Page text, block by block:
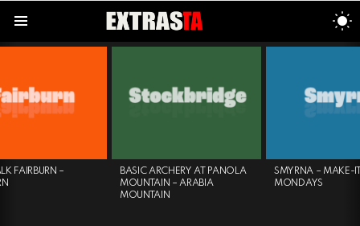
SMYRNA – MAKE-IT
FROG FEEDING EXPERIENCE
– ATLANTA BOTANICAL